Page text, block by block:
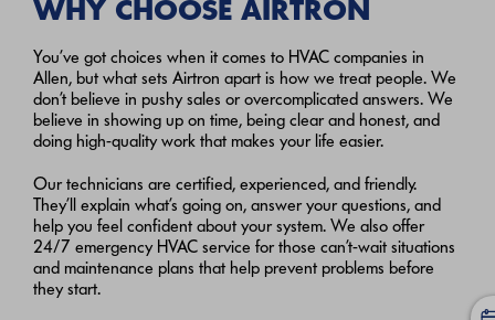
WHY CHOOSE AIRTRON
You’ve got choices when it comes to HVAC companies in
Allen, but what sets Airtron apart is how we treat people. We
don’t believe in pushy sales or overcomplicated answers. We
believe in showing up on time, being clear and honest, and
doing high-quality work that makes your life easier.
Our technicians are certified, experienced, and friendly.
They’ll explain what’s going on, answer your questions, and
help you feel confident about your system. We also offer
24/7 emergency HVAC service for those can’t-wait situations
and maintenance plans that help prevent problems before
they start.